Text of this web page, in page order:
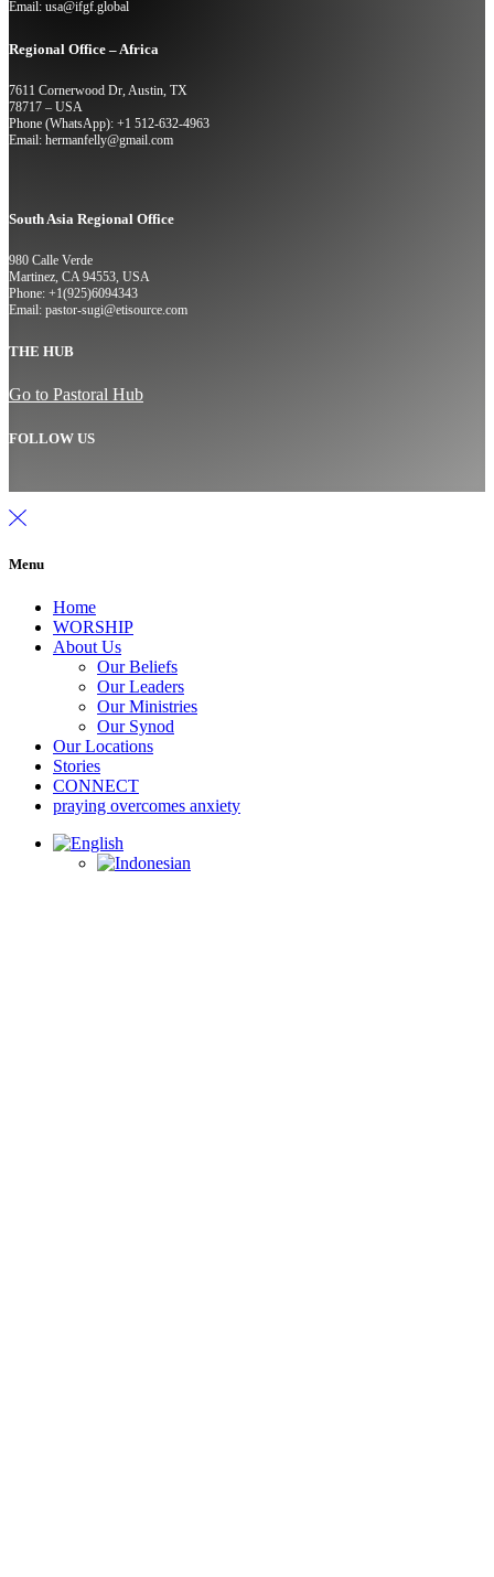
Email: usa@ifgf.global
Regional Office – Africa
7611 Cornerwood Dr, Austin, TX
78717 – USA
Phone (WhatsApp): +1 512-632-4963
Email: hermanfelly@gmail.com
South Asia Regional Office
980 Calle Verde
Martinez, CA 94553, USA
Phone: +1(925)6094343
Email: pastor-sugi@etisource.com
THE HUB
Go to Pastoral Hub
FOLLOW US
Menu
Home
WORSHIP
About Us
Our Beliefs
Our Leaders
Our Ministries
Our Synod
Our Locations
Stories
CONNECT
praying overcomes anxiety